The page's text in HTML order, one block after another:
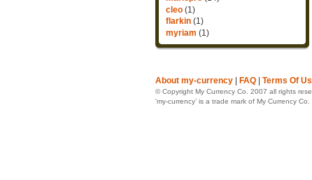
cleo (1)
flarkin (1)
myriam (1)
About my-currency FAQ Terms Of
© Copyright My Currency Co. 2007 all rights
‘my-currency’ is a trade mark of My Currency Co.